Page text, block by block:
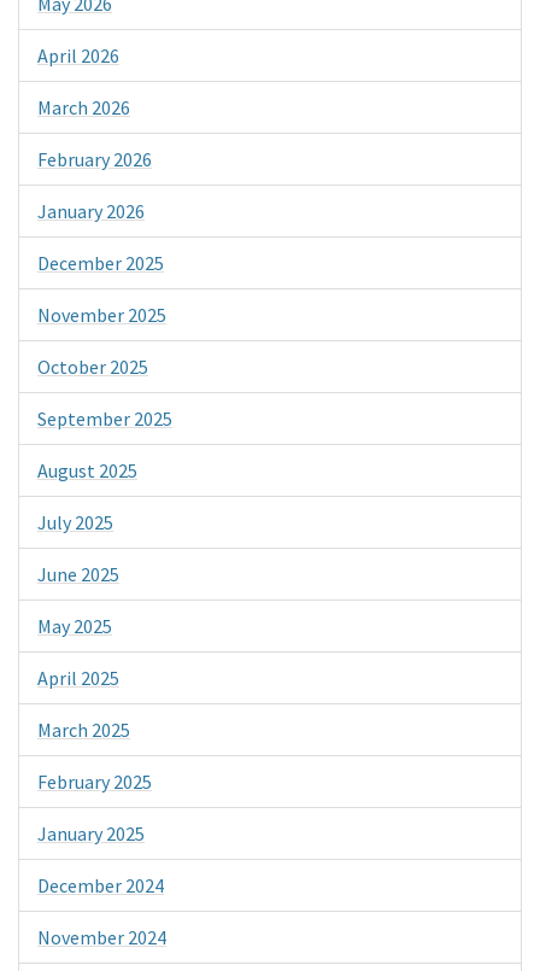
April 2026
March 2026
February 2026
January 2026
December 2025
November 2025
October 2025
September 2025
August 2025
July 2025
June 2025
May 2025
April 2025
March 2025
February 2025
January 2025
December 2024
November 2024